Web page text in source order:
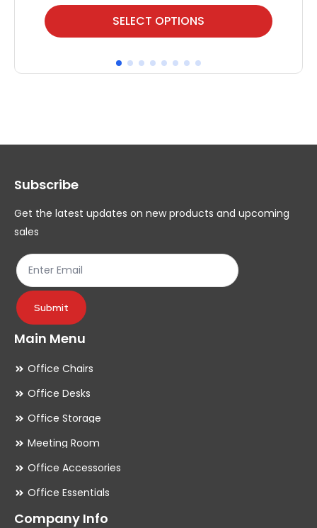
SELECT OPTIONS
This
product
multiple
options
be
chosen
product
page
Subscribe
Get the latest updates on new products and upcoming
sales
Submit
Main Menu
Office Chairs
Office Desks
Office Storage
Meeting Room
Office Accessories
Office Essentials
Company Info